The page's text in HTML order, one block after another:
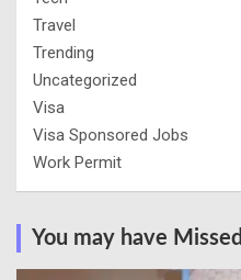
Travel
Trending
Uncategorized
Visa
Visa Sponsored Jobs
Work Permit
You may have Missed